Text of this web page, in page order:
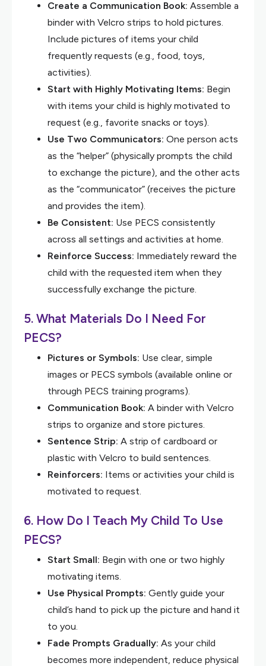
Create a Communication Book: Assemble a
binder with Velcro strips to hold pictures.
Include pictures of items your child
frequently requests (e.g., food, toys,
activities).
Start with Highly Motivating Items: Begin
with items your child is highly motivated to
request (e.g., favorite snacks or toys).
Use Two Communicators: One person acts
as the “helper” (physically prompts the child
to exchange the picture), and the other acts
as the “communicator” (receives the picture
and provides the item).
Be Consistent: Use PECS consistently
across all settings and activities at home.
Reinforce Success: Immediately reward the
child with the requested item when they
successfully exchange the picture.
5. What Materials Do I Need For
PECS?
Pictures or Symbols: Use clear, simple
images or PECS symbols (available online or
through PECS training programs).
Communication Book: A binder with Velcro
strips to organize and store pictures.
Sentence Strip: A strip of cardboard or
plastic with Velcro to build sentences.
Reinforcers: Items or activities your child is
motivated to request.
6. How Do I Teach My Child To Use
PECS?
Start Small: Begin with one or two highly
motivating items.
Use Physical Prompts: Gently guide your
child’s hand to pick up the picture and hand it
to you.
Fade Prompts Gradually: As your child
becomes more independent, reduce physical